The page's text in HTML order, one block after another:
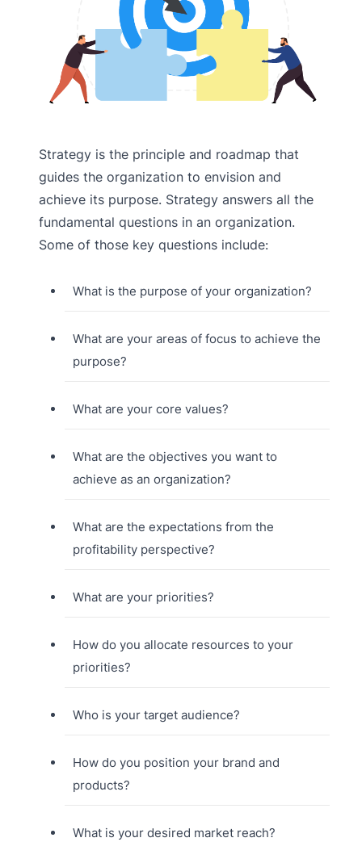
Strategy is the principle and roadmap that
guides the organization to envision and
achieve its purpose. Strategy answers all the
fundamental questions in an organization.
Some of those key questions include:
What is the purpose of your organization?
What are your areas of focus to achieve the
purpose?
What are your core values?
What are the objectives you want to
achieve as an organization?
What are the expectations from the
profitability perspective?
What are your priorities?
How do you allocate resources to your
priorities?
Who is your target audience?
How do you position your brand and
products?
What is your desired market reach?